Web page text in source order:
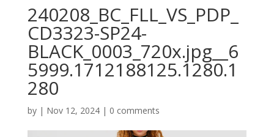
240208_BC_FLL_VS_PDP_
CD3323-SP24-
BLACK_0003_720x.jpg__6
5999.1712188125.1280.1
280
by | Nov 12, 2024| 0 comments